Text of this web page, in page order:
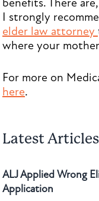
benefits. There
I strongly
elder law attorney
where your
For more on
here.
Latest Articles
ALJ Applied Wrong
Application